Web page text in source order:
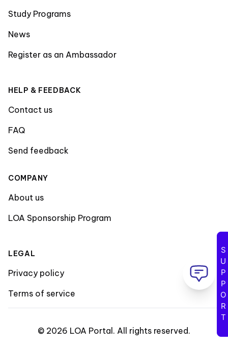
Study Programs
News
Register as an Ambassador
HELP & FEEDBACK
Contact us
FAQ
Send feedback
COMPANY
About us
LOA Sponsorship Program
LEGAL
Privacy policy
Terms of service
© 2026 LOA Portal . All rights reserved.
SUPPORT